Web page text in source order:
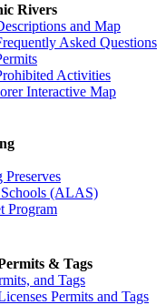
Rivers
and Map
Asked Questions
Activities
Interactive Map
(ALAS)
Program
& Tags
and Tags
Permits and Tags